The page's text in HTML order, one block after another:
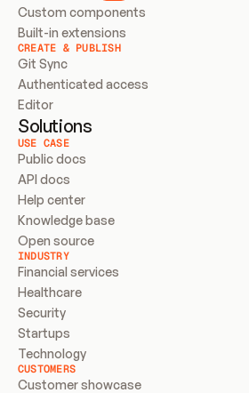
Custom components
Built-in extensions
CREATE & PUBLISH
Git Sync
Authenticated access
Editor
Solutions
USE CASE
Public docs
API docs
Help center
Knowledge base
Open source
INDUSTRY
Financial services
Healthcare
Security
Startups
Technology
CUSTOMERS
Customer showcase